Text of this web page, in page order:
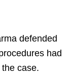
defended
had
case.